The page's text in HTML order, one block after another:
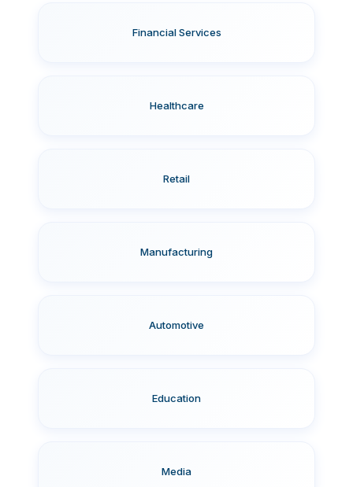
Financial Services
Healthcare
Retail
Manufacturing
Automotive
Education
Media